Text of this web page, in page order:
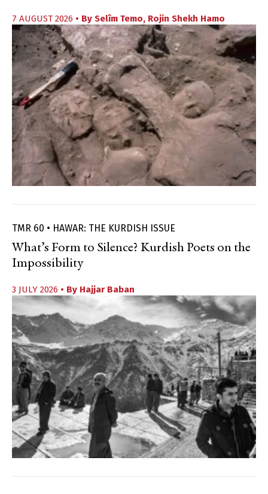
7 AUGUST 2026 • By Selîm Temo, Rojin Shekh Hamo
TMR 60 • HAWAR: THE KURDISH ISSUE
What’s Form to Silence? Kurdish Poets on the
Impossibility
3 JULY 2026 • By Hajjar Baban